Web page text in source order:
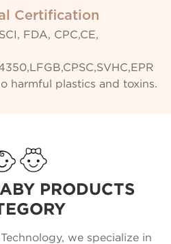
Certification
FDA, CPC,CE,
harmful plastics and toxins.
PRODUCTS
we specialize in